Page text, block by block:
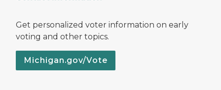
Get personalized voter information on early
voting and other topics.
Michigan.gov/Vote